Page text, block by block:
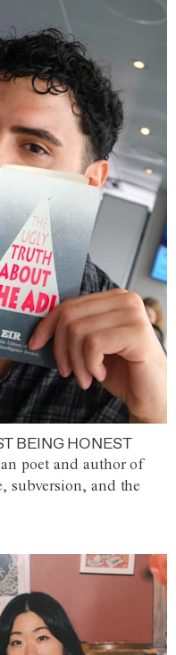
BEING HONEST
poet and author of
subversion, and the